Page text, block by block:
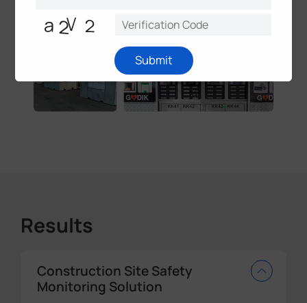
Results
Construction Site Safety
Monitoring Solution
Submit